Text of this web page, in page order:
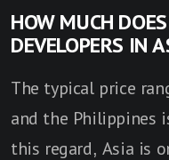
HOW MUCH
DEVELOPERS IN
The typical price
and the Philippines
this regard, Asia is